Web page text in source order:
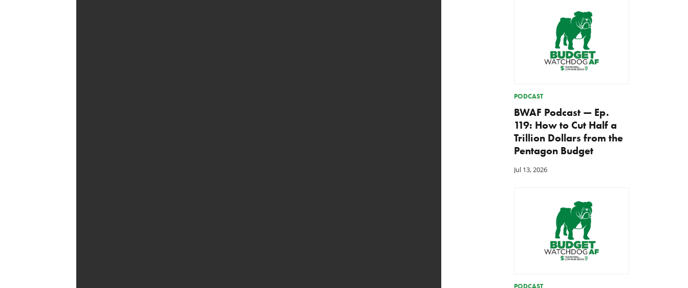
PODCAST
BWAF Podcast — Ep.
119: How to Cut Half a
Trillion Dollars from the
Pentagon Budget
Jul 13, 2026
PODCAST